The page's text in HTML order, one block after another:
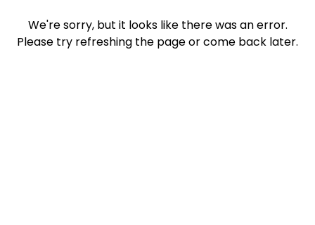
We're sorry, but it looks like there was an error.
Please try refreshing the page or come back later.